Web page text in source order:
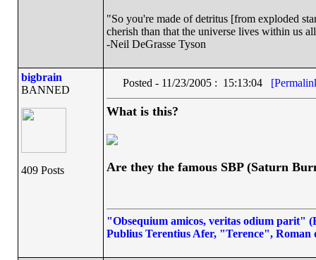
"So you're made of detritus [from exploded
cherish than that the universe lives within us
-Neil DeGrasse Tyson
bigbrain
BANNED
409 Posts
Posted - 11/23/2005 : 15:13:04
What is this?
Are they the famous SBP (Saturn
"Obsequium amicos, veritas odium parit"
Publius Terentius Afer, "Terence", Roman